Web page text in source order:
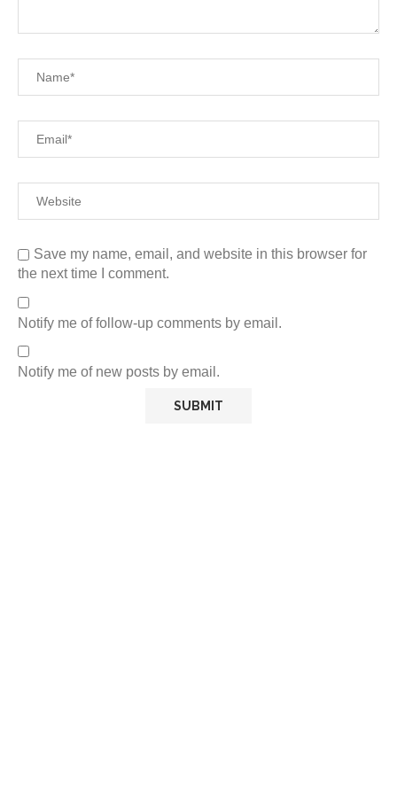
Save my name, email, and website in this browser for
the next time I comment.
Notify me of follow-up comments by email.
Notify me of new posts by email.